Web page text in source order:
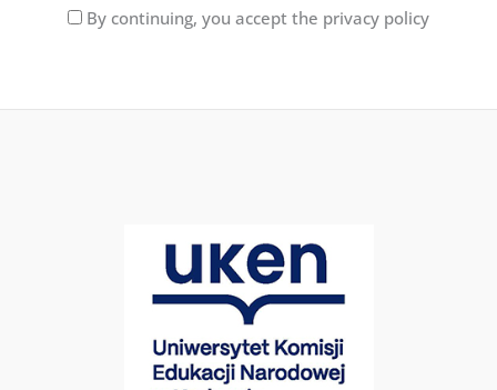
By continuing, you accept the privacy policy